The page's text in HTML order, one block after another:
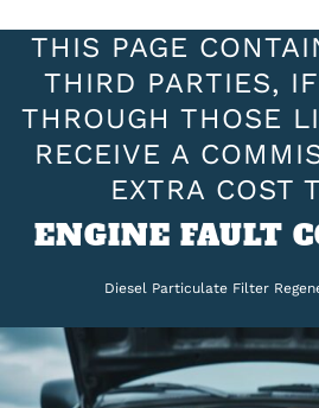
THIS PAGE
THIRD PARTIES,
THROUGH THOSE
RECEIVE A
EXTRA COST
ENGINE FAULT
Diesel Particulate Filter